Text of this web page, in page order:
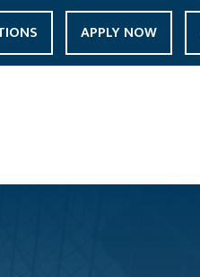
APPLY NOW